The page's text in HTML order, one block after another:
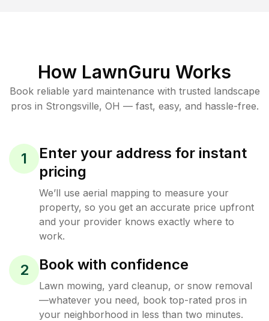
How LawnGuru Works
Book reliable yard maintenance with trusted landscape
pros in Strongsville, OH — fast, easy, and hassle-free.
1
Enter your address for instant
pricing
We’ll use aerial mapping to measure your
property, so you get an accurate price upfront
and your provider knows exactly where to
work.
2 Book with confidence
Lawn mowing, yard cleanup, or snow removal
—whatever you need, book top-rated pros in
your neighborhood in less than two minutes.